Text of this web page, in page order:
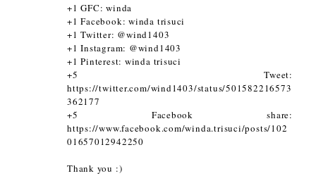
+1 GFC: winda
+1 Facebook: winda trisuci
+1 Twitter: @wind1403
+1 Instagram: @wind1403
+1 Pinterest: winda trisuci
+5 Tweet:
https://twitter.com/wind1403/status/501582216573
362177
+5 Facebook share:
https://www.facebook.com/winda.trisuci/posts/102
01657012942250
Thank you :)